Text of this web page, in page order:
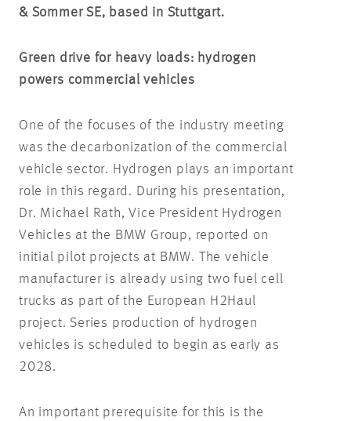
& Sommer SE, based in Stuttgart.
Green drive for heavy loads: hydrogen
powers commercial vehicles
One of the focuses of the industry meeting
was the decarbonization of the commercial
vehicle sector. Hydrogen plays an important
role in this regard. During his presentation,
Dr. Michael Rath, Vice President Hydrogen
Vehicles at the BMW Group, reported on
initial pilot projects at BMW. The vehicle
manufacturer is already using two fuel cell
trucks as part of the European H2Haul
project. Series production of hydrogen
vehicles is scheduled to begin as early as
2028.
An important prerequisite for this is the